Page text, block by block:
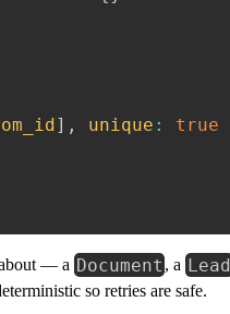
] , unique :
true
— a Document , a Lead
so retries are safe.